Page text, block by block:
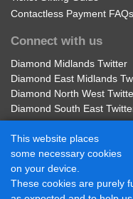
Contactless Payment FAQs
Connect with us
Diamond Midlands Twitter
Diamond East Midlands
Diamond North West
Diamond South East
Diamond North West
Diamond South East
Diamond East Midlands
This website places
some necessary cookies
on your device.
These cookies are purely